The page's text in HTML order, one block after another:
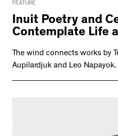
FEATURE
Inuit Poetry and
Contemplate Life
The wind connects works by
Aupilardjuk and Leo Napayok.